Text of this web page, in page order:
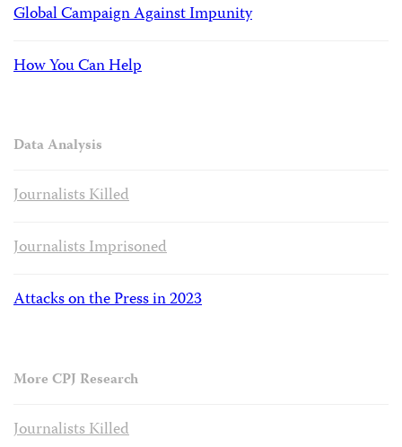
Global Campaign Against Impunity
How You Can Help
Data Analysis
Journalists Killed
Journalists Imprisoned
Attacks on the Press in 2023
More CPJ Research
Journalists Killed